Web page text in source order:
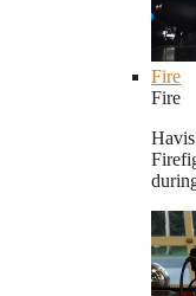
Fire
Fire